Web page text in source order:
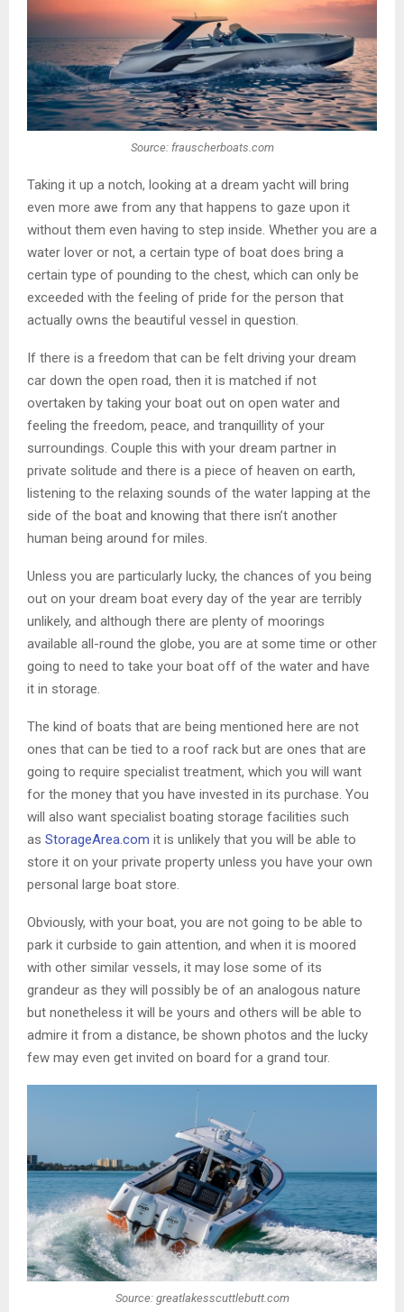
Source: frauscherboats.com
Taking it up a notch, looking at a dream yacht will bring
even more awe from any that happens to gaze upon it
without them even having to step inside. Whether you are a
water lover or not, a certain type of boat does bring a
certain type of pounding to the chest, which can only be
exceeded with the feeling of pride for the person that
actually owns the beautiful vessel in question.
If there is a freedom that can be felt driving your dream
car down the open road, then it is matched if not
overtaken by taking your boat out on open water and
feeling the freedom, peace, and tranquillity of your
surroundings. Couple this with your dream partner in
private solitude and there is a piece of heaven on earth,
listening to the relaxing sounds of the water lapping at the
side of the boat and knowing that there isn’t another
human being around for miles.
Unless you are particularly lucky, the chances of you being
out on your dream boat every day of the year are terribly
unlikely, and although there are plenty of moorings
available all-round the globe, you are at some time or other
going to need to take your boat off of the water and have
it in storage.
The kind of boats that are being mentioned here are not
ones that can be tied to a roof rack but are ones that are
going to require specialist treatment, which you will want
for the money that you have invested in its purchase. You
will also want specialist boating storage facilities such
as StorageArea.com it is unlikely that you will be able to
store it on your private property unless you have your own
personal large boat store.
Obviously, with your boat, you are not going to be able to
park it curbside to gain attention, and when it is moored
with other similar vessels, it may lose some of its
grandeur as they will possibly be of an analogous nature
but nonetheless it will be yours and others will be able to
admire it from a distance, be shown photos and the lucky
few may even get invited on board for a grand tour.
Source: greatlakesscuttlebutt.com